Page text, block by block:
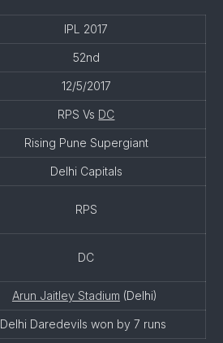
IPL 2017
52nd
12/5/2017
RPS Vs DC
Rising Pune Supergiant
Delhi Capitals
RPS
DC
Arun Jaitley Stadium (Delhi)
Delhi Daredevils won by 7 runs